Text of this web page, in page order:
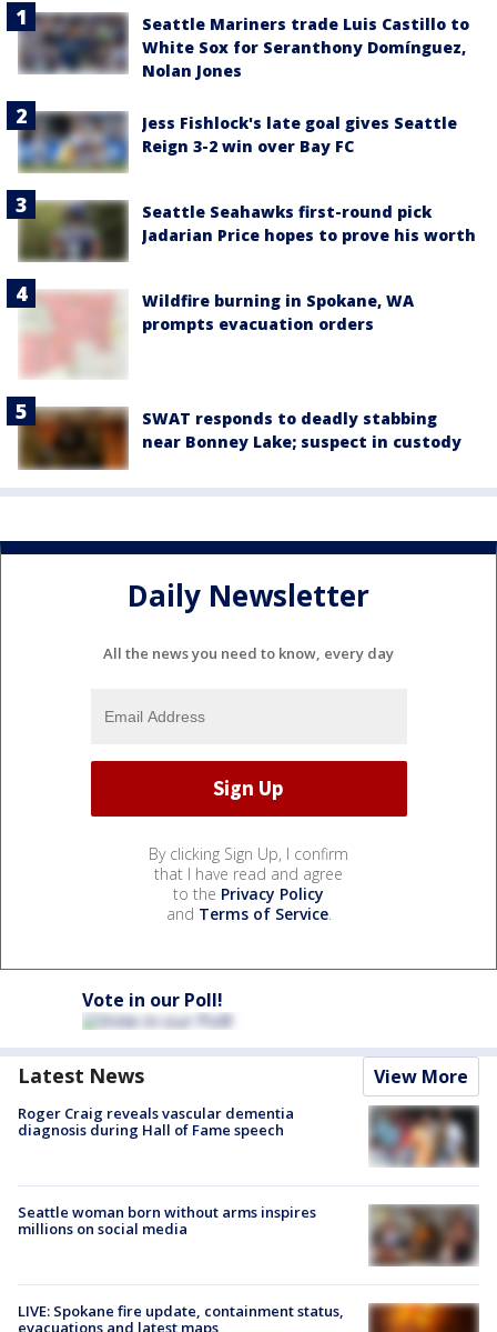
Seattle Mariners trade Luis Castillo to
White Sox for Seranthony Domínguez,
Nolan Jones
Jess Fishlock's late goal gives Seattle
Reign 3-2 win over Bay FC
Seattle Seahawks first-round pick
Jadarian Price hopes to prove his worth
Wildfire burning in Spokane, WA
prompts evacuation orders
SWAT responds to deadly stabbing
near Bonney Lake; suspect in custody
Daily Newsletter
All the news you need to know, every day
By clicking Sign Up, I confirm
that I have read and agree
to the Privacy Policy
and Terms of Service.
Vote in our Poll!
Latest News View More
Roger Craig reveals vascular dementia
diagnosis during Hall of Fame speech
Seattle woman born without arms inspires
millions on social media
LIVE: Spokane fire update, containment status,
evacuations and latest maps